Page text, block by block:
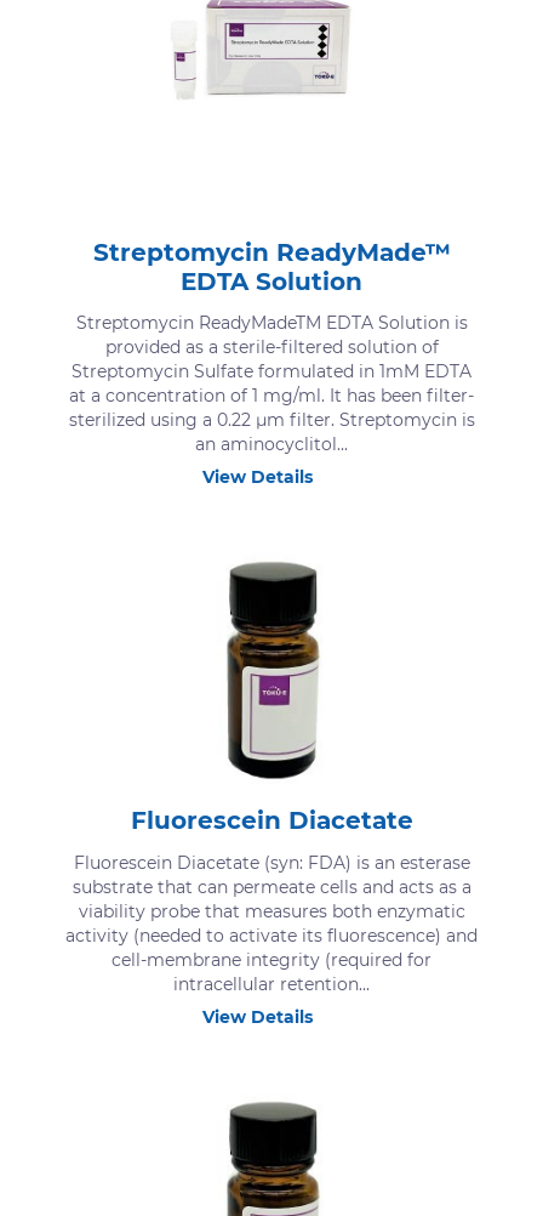
Streptomycin ReadyMade™
EDTA Solution
Streptomycin ReadyMadeTM EDTA Solution is
provided as a sterile-filtered solution of
Streptomycin Sulfate formulated in 1mM EDTA
at a concentration of 1 mg/ml. It has been filter-
sterilized using a 0.22 μm filter. Streptomycin is
an aminocyclitol...
View Details
Fluorescein Diacetate
Fluorescein Diacetate (syn: FDA) is an esterase
substrate that can permeate cells and acts as a
viability probe that measures both enzymatic
activity (needed to activate its fluorescence) and
cell-membrane integrity (required for
intracellular retention...
View Details